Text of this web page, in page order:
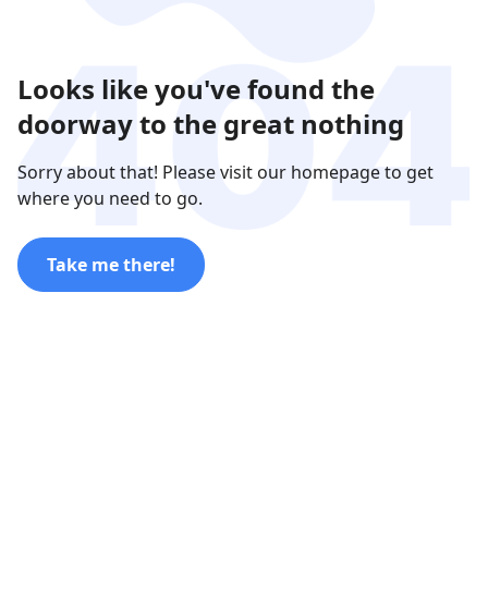
Looks like you've found the
doorway to the great nothing
Sorry about that! Please visit our homepage to get
where you need to go.
Take me there!